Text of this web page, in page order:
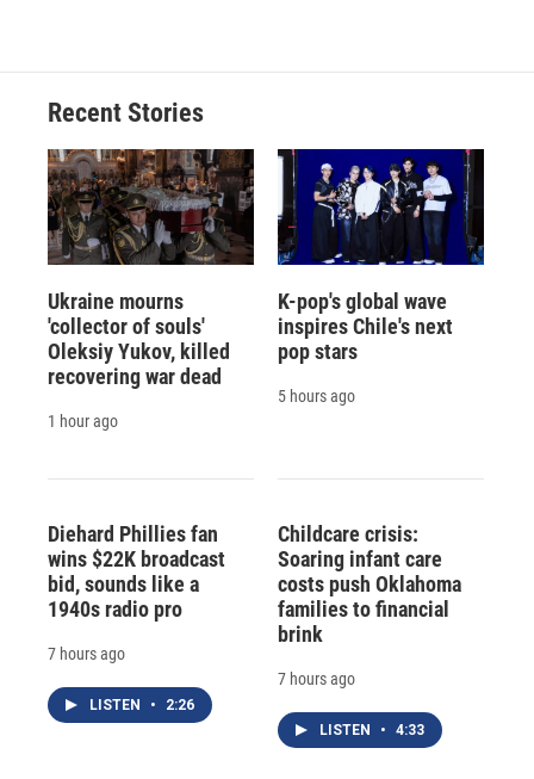
Recent Stories
Ukraine mourns
'collector of souls'
Oleksiy Yukov, killed
recovering war dead
1 hour ago
K-pop's global wave
inspires Chile's next
pop stars
5 hours ago
Diehard Phillies fan
wins $22K broadcast
bid, sounds like a
1940s radio pro
7 hours ago
LISTEN • 2:26
Childcare crisis:
Soaring infant care
costs push Oklahoma
families to financial
brink
7 hours ago
LISTEN • 4:33